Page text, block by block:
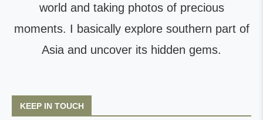
world and taking photos of precious
moments. I basically explore southern part of
Asia and uncover its hidden gems.
KEEP IN TOUCH